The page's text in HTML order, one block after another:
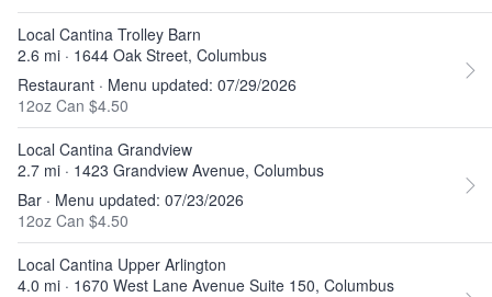
Local Cantina Trolley Barn
2.6 mi · 1644 Oak Street, Columbus
Restaurant · Menu updated: 07/29/2026
12oz Can $4.50
Local Cantina Grandview
2.7 mi · 1423 Grandview Avenue, Columbus
Bar · Menu updated: 07/23/2026
12oz Can $4.50
Local Cantina Upper Arlington
4.0 mi · 1670 West Lane Avenue Suite 150, Columbus